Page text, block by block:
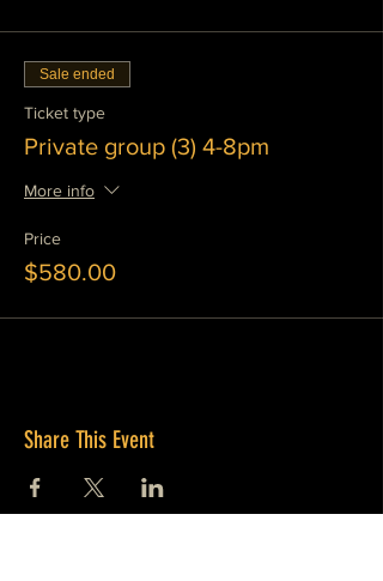
Sale ended
Ticket type
Private group (3) 4-8pm
More info
Price
$580.00
Share This Event